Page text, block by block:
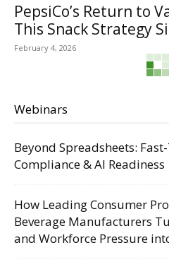
PepsiCo’s Return to
This Snack Strategy
February 4, 2026
Webinars
Beyond Spreadsheets:
Compliance & AI Readiness
How Leading Consumer
Beverage Manufacturers
and Workforce Pressure